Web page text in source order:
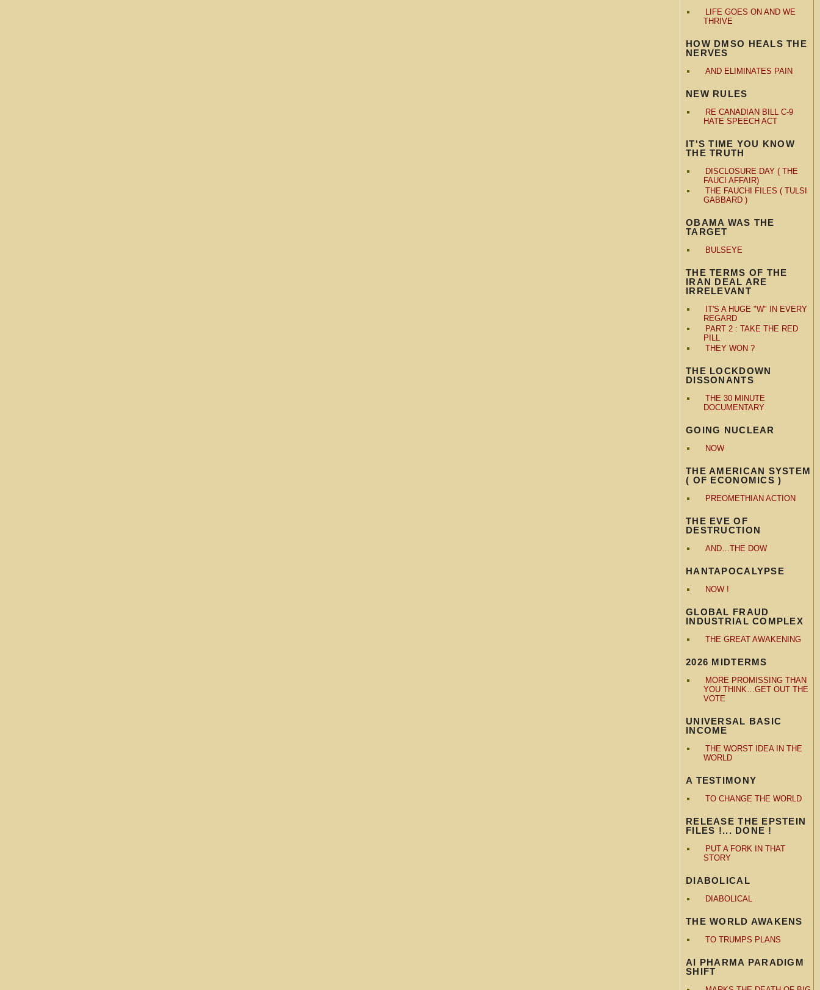
LIFE GOES ON AND WE
THRIVE
HOW DMSO HEALS THE
NERVES
AND ELIMINATES PAIN
NEW RULES
RE CANADIAN BILL C-9
HATE SPEECH ACT
IT'S TIME YOU KNOW
THE TRUTH
DISCLOSURE DAY ( THE
FAUCI AFFAIR)
THE FAUCHI FILES ( TULSI
GABBARD )
OBAMA WAS THE
TARGET
BULSEYE
THE TERMS OF THE
IRAN DEAL ARE
IRRELEVANT
IT'S A HUGE "W" IN EVERY
REGARD
PART 2 : TAKE THE RED
PILL
THEY WON ?
THE LOCKDOWN
DISSONANTS
THE 30 MINUTE
DOCUMENTARY
GOING NUCLEAR
NOW
THE AMERICAN SYSTEM
( OF ECONOMICS )
PREOMETHIAN ACTION
THE EVE OF
DESTRUCTION
AND…THE DOW
HANTAPOCALYPSE
NOW !
GLOBAL FRAUD
INDUSTRIAL COMPLEX
THE GREAT AWAKENING
2026 MIDTERMS
MORE PROMISSING THAN
YOU THINK…GET OUT THE
VOTE
UNIVERSAL BASIC
INCOME
THE WORST IDEA IN THE
WORLD
A TESTIMONY
TO CHANGE THE WORLD
RELEASE THE EPSTEIN
FILES !... DONE !
PUT A FORK IN THAT
STORY
DIABOLICAL
DIABOLICAL
THE WORLD AWAKENS
TO TRUMPS PLANS
AI PHARMA PARADIGM
SHIFT